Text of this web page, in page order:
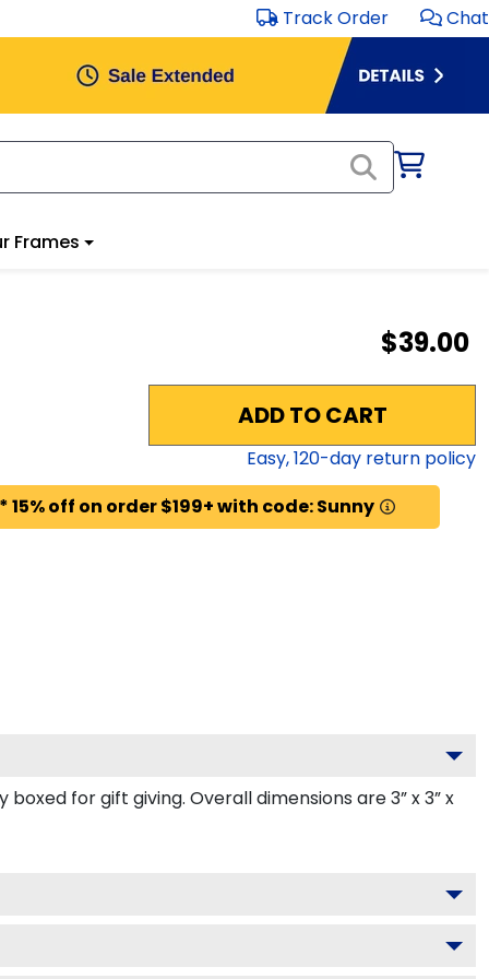
Track Order Chat
Frames
$39.00
ADD TO CART
Easy,120-day return policy
off on order $199+ with code: Sunny
for gift giving. Overall dimensions are 3” x 3” x